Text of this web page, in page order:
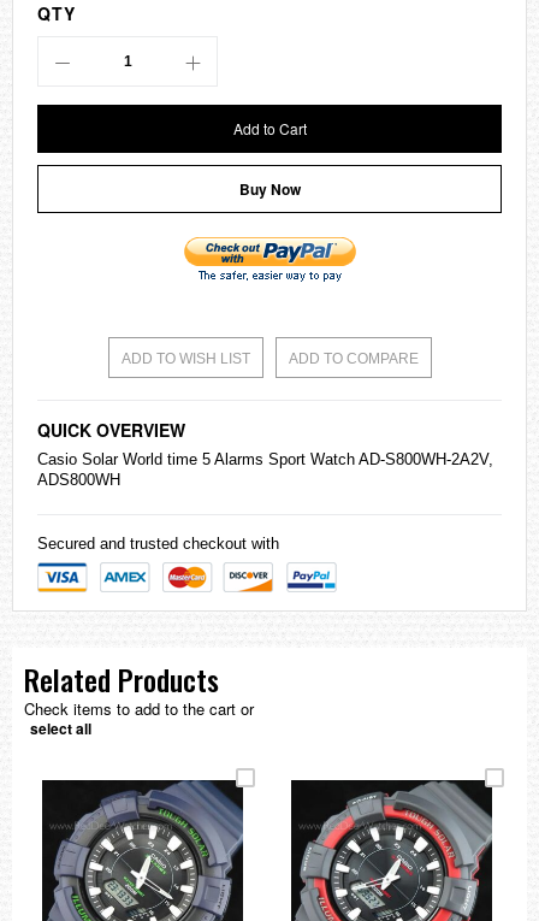
QTY
Add to Cart
Buy Now
ADD TO WISH LIST ADD TO COMPARE
QUICK OVERVIEW
Casio Solar World time 5 Alarms Sport Watch AD-S800WH-2A2V,
ADS800WH
Secured and trusted checkout with
Related Products
Check items to add to the cart or
select all